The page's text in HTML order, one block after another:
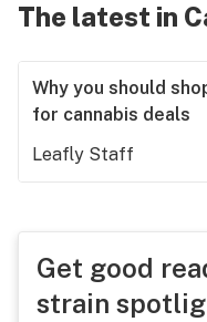
The latest in
Why you should
for cannabis deals
Leafly Staff
Get good
strain